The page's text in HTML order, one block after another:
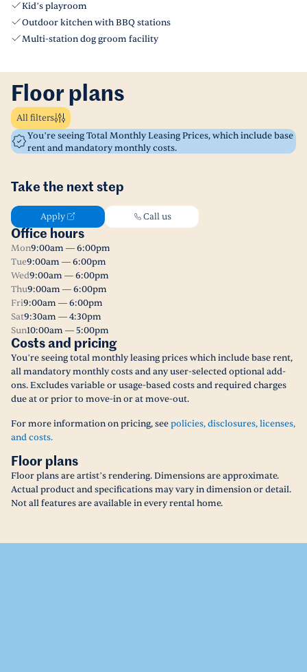
Kid’s playroom
Outdoor kitchen with BBQ stations
Multi-station dog groom facility
Floor plans
All filters
You’re seeing Total Monthly Leasing Prices, which include base
rent and mandatory monthly costs.
Take the next step
Apply Call us
Office hours
Mon9:00am — 6:00pm
Tue9:00am — 6:00pm
Wed9:00am — 6:00pm
Thu9:00am — 6:00pm
Fri9:00am — 6:00pm
Sat9:30am — 4:30pm
Sun10:00am — 5:00pm
Costs and pricing
You’re seeing total monthly leasing prices which include base rent,
all mandatory monthly costs and any user-selected optional add-
ons. Excludes variable or usage-based costs and required charges
due at or prior to move-in or at move-out.
For more information on pricing, seepolicies, disclosures, licenses,
and costs.
Floor plans
Floor plans are artist’s rendering. Dimensions are approximate.
Actual product and specifications may vary in dimension or detail.
Not all features are available in every rental home.